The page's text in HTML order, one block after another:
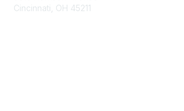
Cincinnati, OH 45211